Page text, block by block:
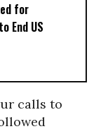
for
End US
calls to